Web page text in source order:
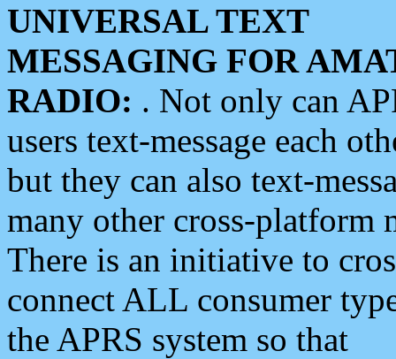
UNIVERSAL TEXT
MESSAGING FOR
RADIO: . Not only can
users text-message each
but they can also text-
many other cross-platform
There is an initiative to
connect ALL consumer
the APRS system so that